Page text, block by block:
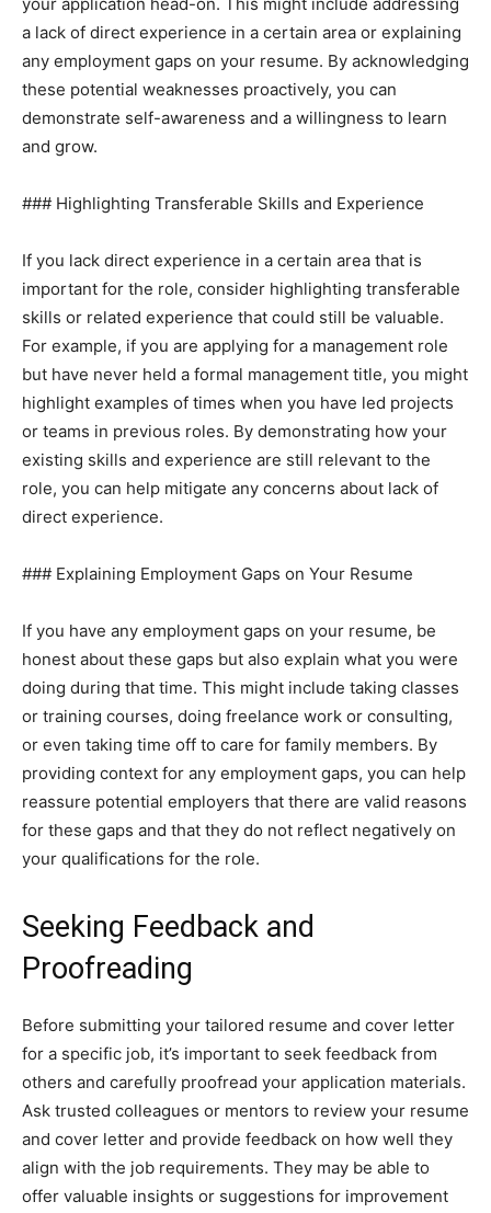
a lack of direct experience in a certain area or explaining
any employment gaps on your resume. By acknowledging
these potential weaknesses proactively, you can
demonstrate self-awareness and a willingness to learn
and grow.
### Highlighting Transferable Skills and Experience
If you lack direct experience in a certain area that is
important for the role, consider highlighting transferable
skills or related experience that could still be valuable.
For example, if you are applying for a management role
but have never held a formal management title, you might
highlight examples of times when you have led projects
or teams in previous roles. By demonstrating how your
existing skills and experience are still relevant to the
role, you can help mitigate any concerns about lack of
direct experience.
### Explaining Employment Gaps on Your Resume
If you have any employment gaps on your resume, be
honest about these gaps but also explain what you were
doing during that time. This might include taking classes
or training courses, doing freelance work or consulting,
or even taking time off to care for family members. By
providing context for any employment gaps, you can help
reassure potential employers that there are valid reasons
for these gaps and that they do not reflect negatively on
your qualifications for the role.
Seeking Feedback and
Proofreading
Before submitting your tailored resume and cover letter
for a specific job, it’s important to seek feedback from
others and carefully proofread your application materials.
Ask trusted colleagues or mentors to review your resume
and cover letter and provide feedback on how well they
align with the job requirements. They may be able to
offer valuable insights or suggestions for improvement